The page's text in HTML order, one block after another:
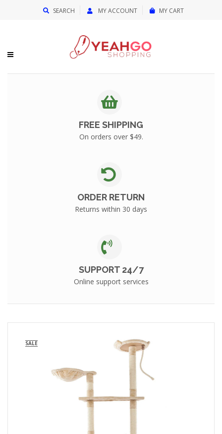
SEARCH MY ACCOUNT MY CART
FREE SHIPPING
On orders over $49.
ORDER RETURN
Returns within 30 days
SUPPORT 24/7
Online support services
SALE
{{currency}}{{discount}} undefined